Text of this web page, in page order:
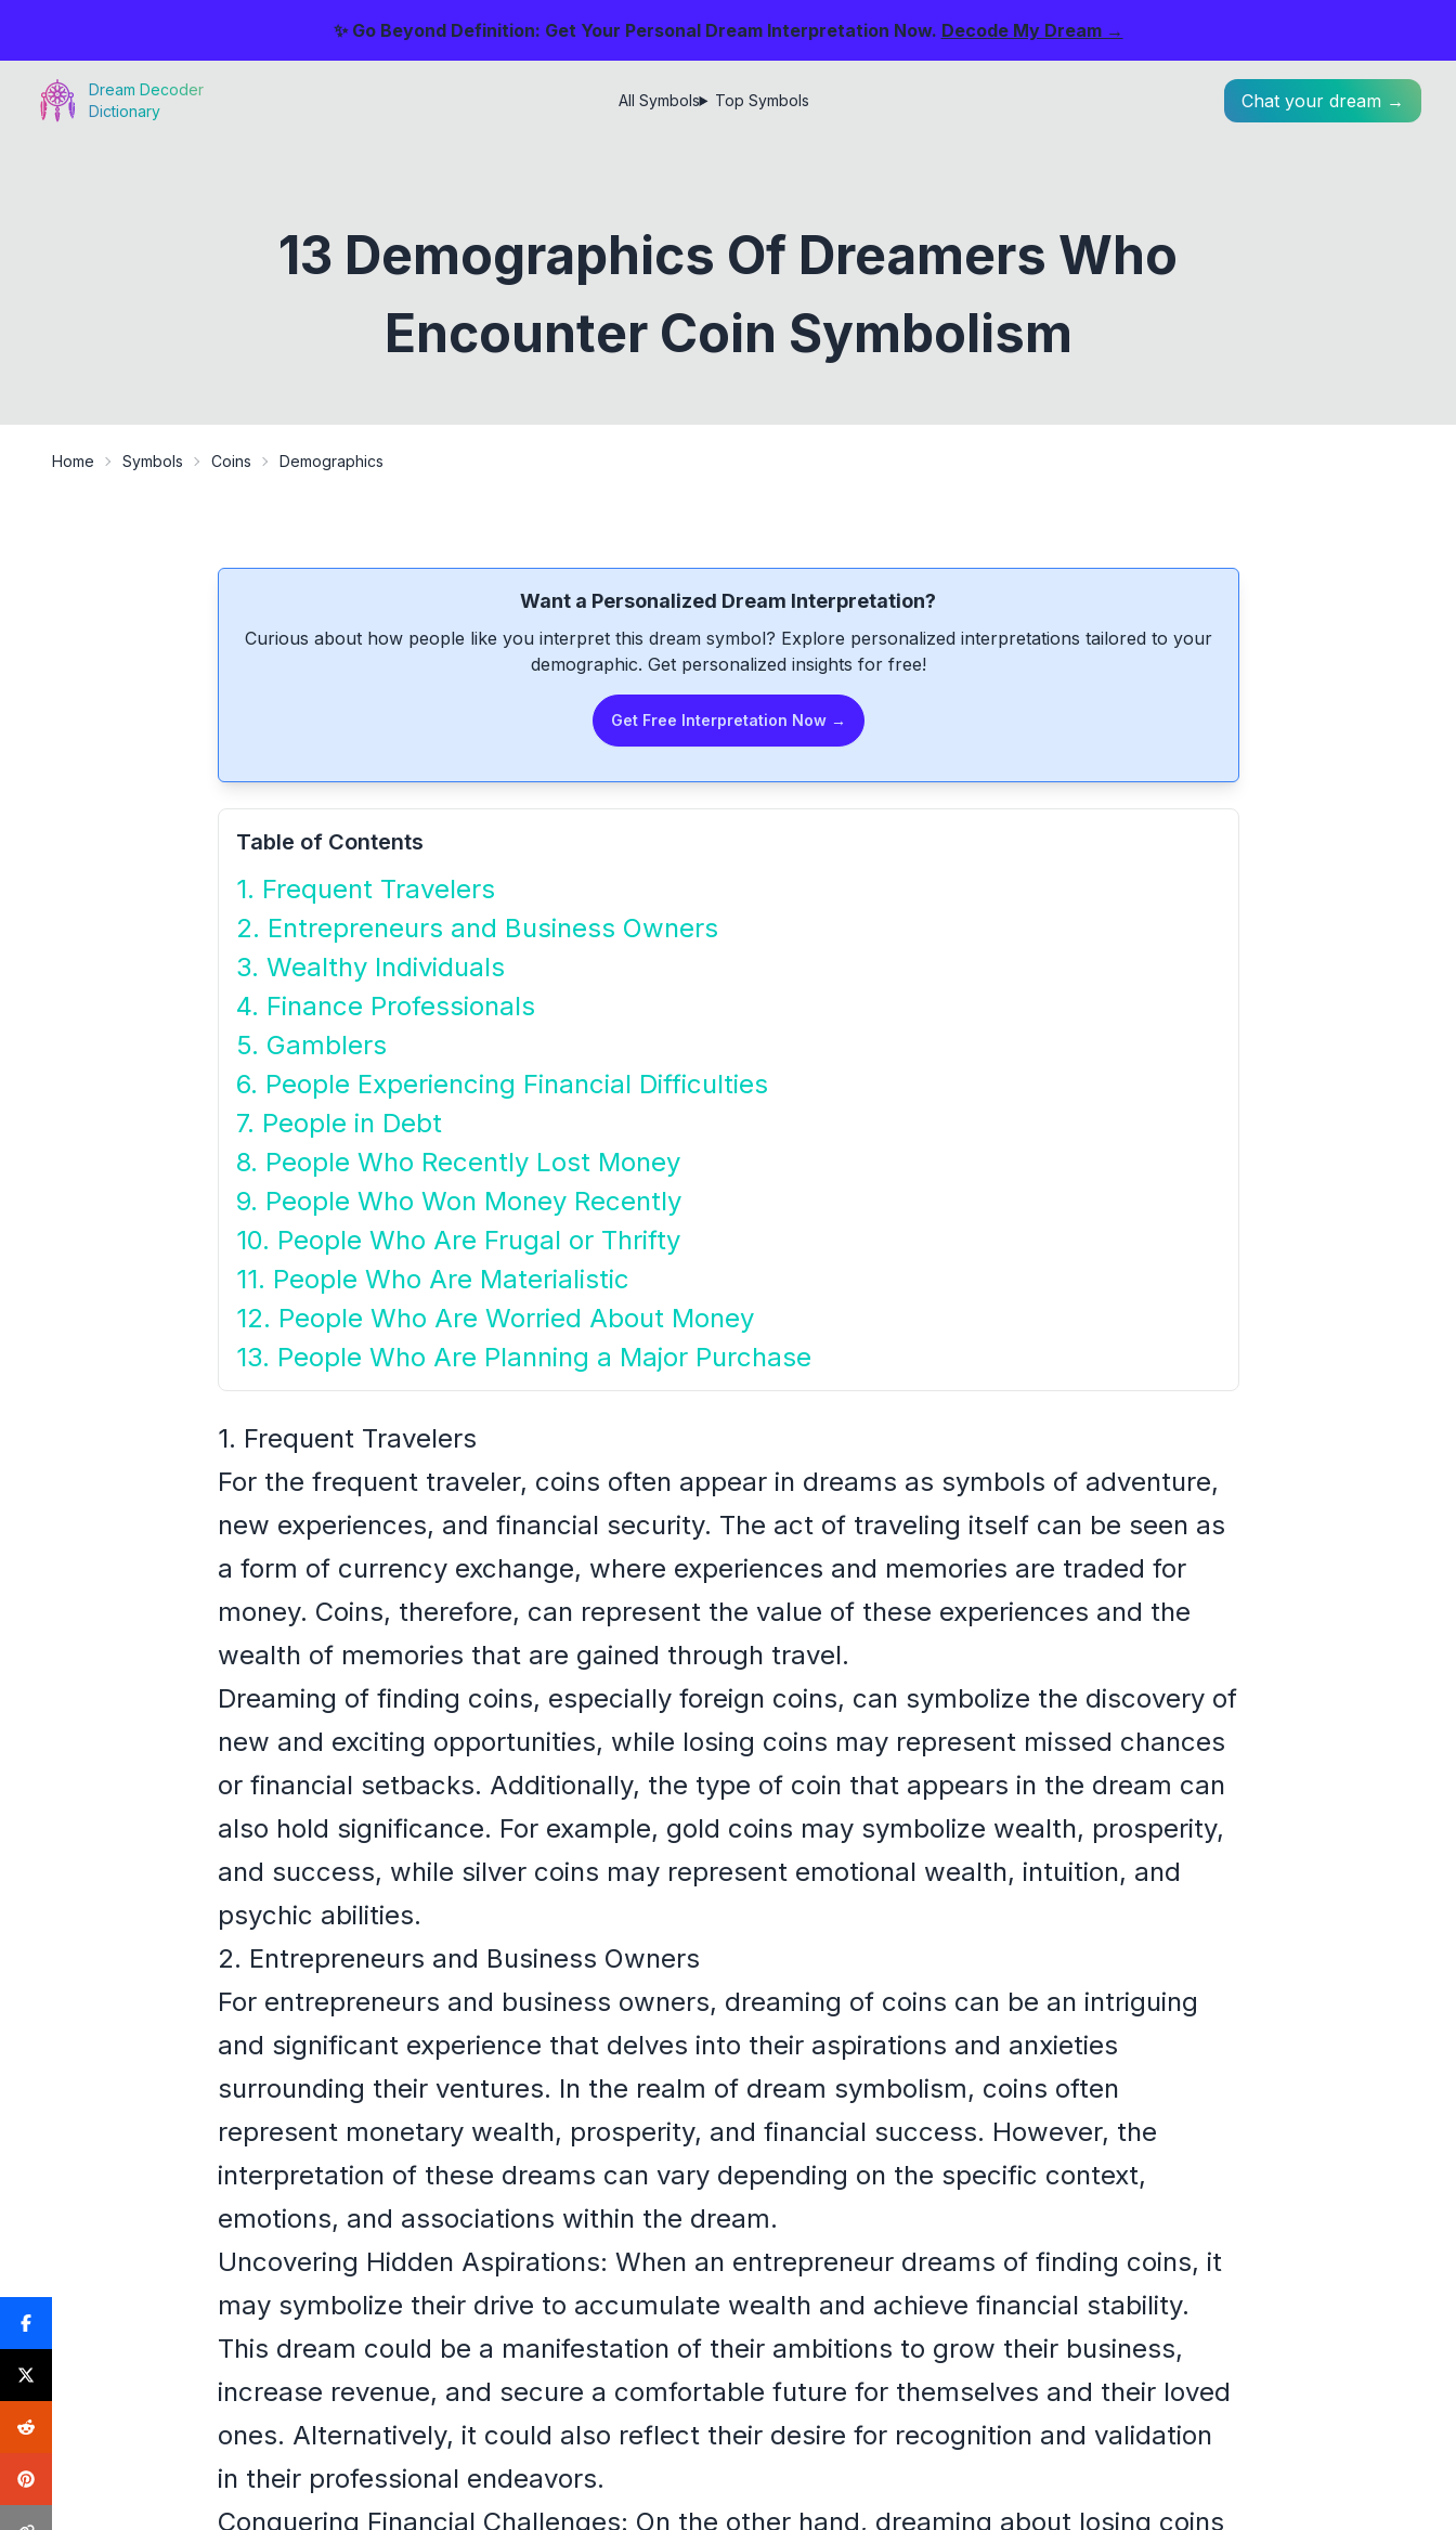
✨ Go Beyond Definition: Get Your Personal Dream Interpretation Now. Decode My Dream →
Dream Decoder
Dictionary
All Symbols Top Symbols Chat your dream →
13 Demographics Of Dreamers Who
Encounter Coin Symbolism
Home Symbols Coins Demographics
Want a Personalized Dream Interpretation?
Curious about how people like you interpret this dream symbol? Explore personalized interpretations tailored to your
demographic. Get personalized insights for free!
Get Free Interpretation Now →
Table of Contents
1. Frequent Travelers
2. Entrepreneurs and Business Owners
3. Wealthy Individuals
4. Finance Professionals
5. Gamblers
6. People Experiencing Financial Difficulties
7. People in Debt
8. People Who Recently Lost Money
9. People Who Won Money Recently
10. People Who Are Frugal or Thrifty
11. People Who Are Materialistic
12. People Who Are Worried About Money
13. People Who Are Planning a Major Purchase
1. Frequent Travelers
For the frequent traveler, coins often appear in dreams as symbols of adventure,
new experiences, and financial security. The act of traveling itself can be seen as
a form of currency exchange, where experiences and memories are traded for
money. Coins, therefore, can represent the value of these experiences and the
wealth of memories that are gained through travel.
Dreaming of finding coins, especially foreign coins, can symbolize the discovery of
new and exciting opportunities, while losing coins may represent missed chances
or financial setbacks. Additionally, the type of coin that appears in the dream can
also hold significance. For example, gold coins may symbolize wealth, prosperity,
and success, while silver coins may represent emotional wealth, intuition, and
psychic abilities.
2. Entrepreneurs and Business Owners
For entrepreneurs and business owners, dreaming of coins can be an intriguing
and significant experience that delves into their aspirations and anxieties
surrounding their ventures. In the realm of dream symbolism, coins often
represent monetary wealth, prosperity, and financial success. However, the
interpretation of these dreams can vary depending on the specific context,
emotions, and associations within the dream.
Uncovering Hidden Aspirations: When an entrepreneur dreams of finding coins, it
may symbolize their drive to accumulate wealth and achieve financial stability.
This dream could be a manifestation of their ambitions to grow their business,
increase revenue, and secure a comfortable future for themselves and their loved
ones. Alternatively, it could also reflect their desire for recognition and validation
in their professional endeavors.
Conquering Financial Challenges: On the other hand, dreaming about losing coins